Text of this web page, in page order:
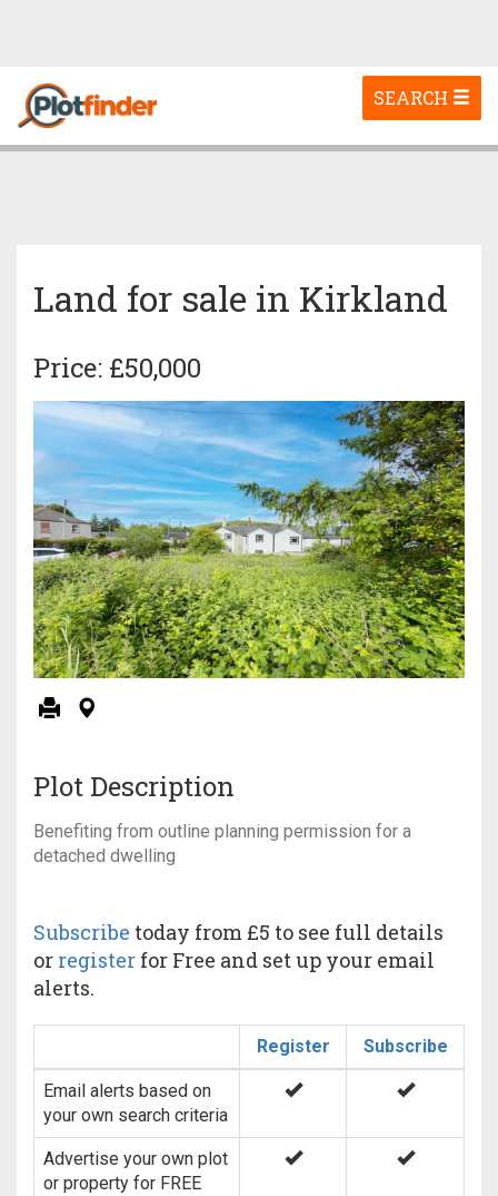
Toggle
navigation
SEARCH
Land for sale in Kirkland
Price: £50,000
Plot Description
Benefiting from outline planning permission for a
detached dwelling
Subscribe today from £5 to see full details
or register for Free and set up your email
alerts.
Register Subscribe
Email alerts based on
your own search criteria
Advertise your own plot
or property for FREE